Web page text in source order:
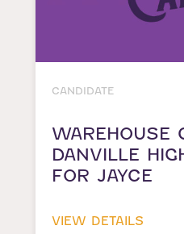
CANDIDATE
WAREHOUSE
DANVILLE
FOR JAYCE
VIEW DETAILS